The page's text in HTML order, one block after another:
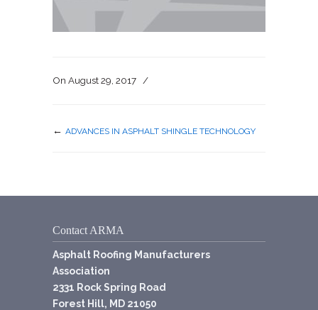
On August 29, 2017 /
← ADVANCES IN ASPHALT SHINGLE TECHNOLOGY
Contact ARMA
Asphalt Roofing Manufacturers
Association
2331 Rock Spring Road
Forest Hill, MD 21050